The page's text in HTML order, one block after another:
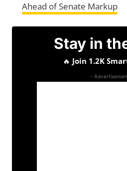
Ahead of Senate Markup
Stay in
🔥 Join 1.2K
-